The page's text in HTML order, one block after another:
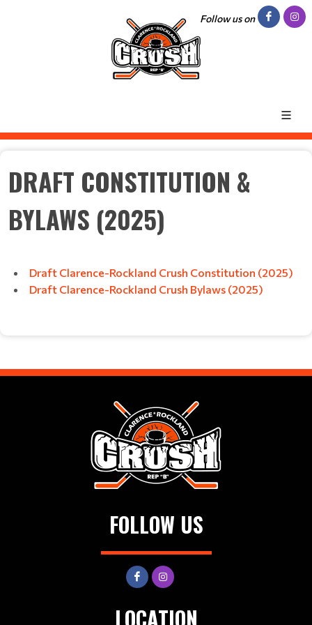
Follow us on
DRAFT CONSTITUTION &
BYLAWS (2025)
Draft Clarence-Rockland Crush Constitution (2025)
Draft Clarence-Rockland Crush Bylaws (2025)
FOLLOW US
LOCATION